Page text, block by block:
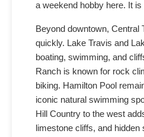
a weekend hobby here. It
Beyond downtown, Central
quickly. Lake Travis and
boating, swimming, and
Ranch is known for rock
biking. Hamilton Pool
iconic natural swimming
Hill Country to the west
limestone cliffs, and